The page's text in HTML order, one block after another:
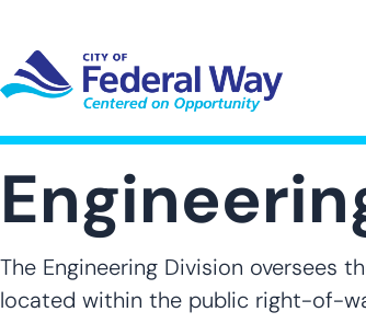
main
content
SUB-NAVIGATION
GOVERNMENT SUB-
The Engineering Division
located within the public right-of-